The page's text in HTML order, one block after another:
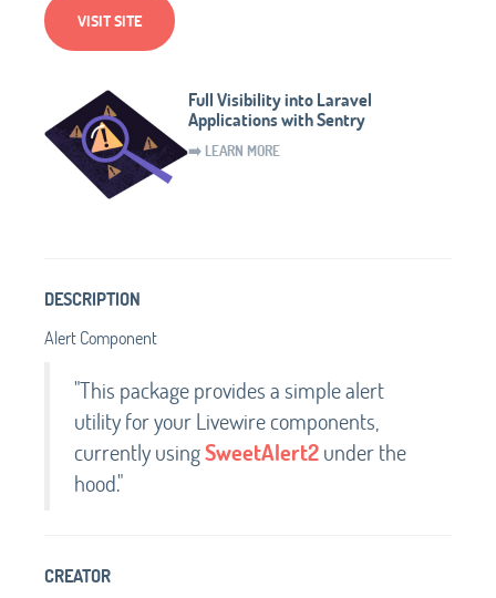
VISIT SITE
Full Visibility into Laravel
Applications with Sentry
➡️ LEARN MORE
DESCRIPTION
Alert Component
"This package provides a simple alert
utility for your Livewire components,
currently usingSweetAlert2under the
hood."
CREATOR